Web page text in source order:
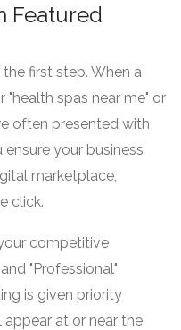
Featured
first step. When a
spas near me" or
often presented with
your business
marketplace,
click.
competitive
"Professional"
is given priority
at or near the